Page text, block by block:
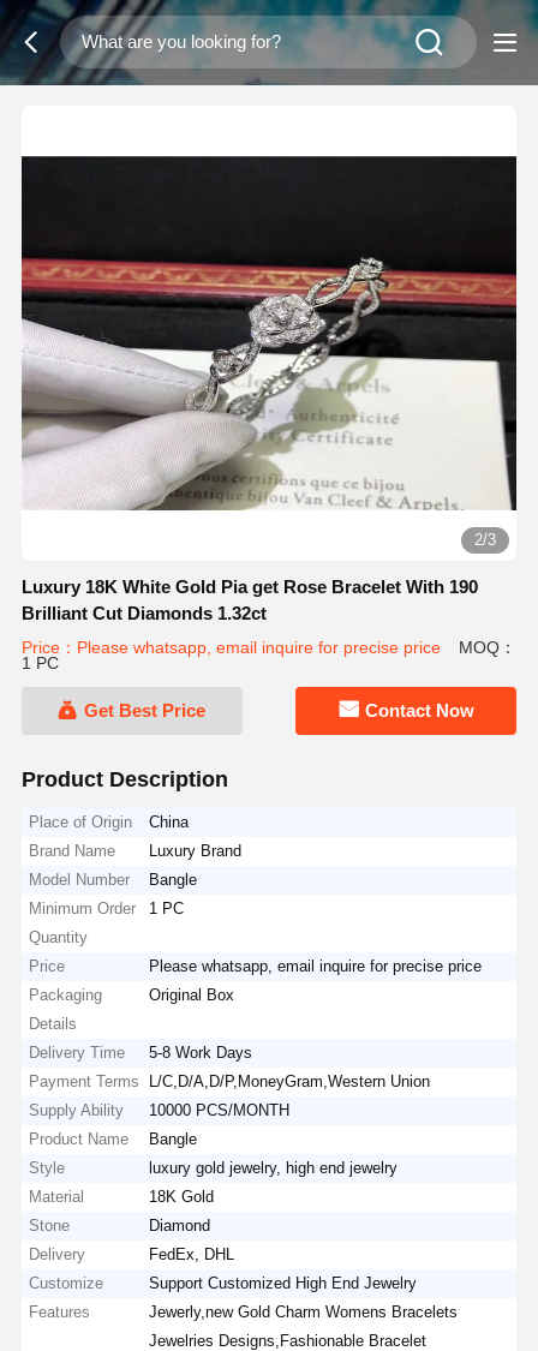
2/3
Luxury 18K White Gold Pia get Rose Bracelet With 190
Brilliant Cut Diamonds 1.32ct
Price：Please whatsapp, email inquire for precise price
MOQ：
1 PC
Get Best Price Contact Now
Product Description
Place of Origin
China
Brand Name
Luxury Brand
Model Number
Bangle
Minimum Order
Quantity
1 PC
Price
Please whatsapp, email inquire for precise price
Packaging
Details
Original Box
Delivery Time
5-8 Work Days
Payment Terms
L/C,D/A,D/P,MoneyGram,Western Union
Supply Ability
10000 PCS/MONTH
Product Name
Bangle
Style
luxury gold jewelry, high end jewelry
Material
18K Gold
Stone
Diamond
Delivery
FedEx, DHL
Customize
Support Customized High End Jewelry
Features
Jewerly,new Gold Charm Womens Bracelets
Jewelries Designs,Fashionable Bracelet